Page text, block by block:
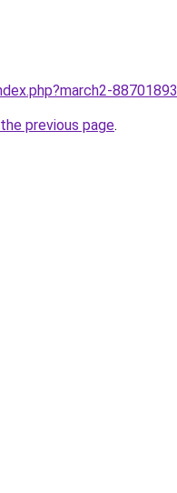
88701893
previous page.